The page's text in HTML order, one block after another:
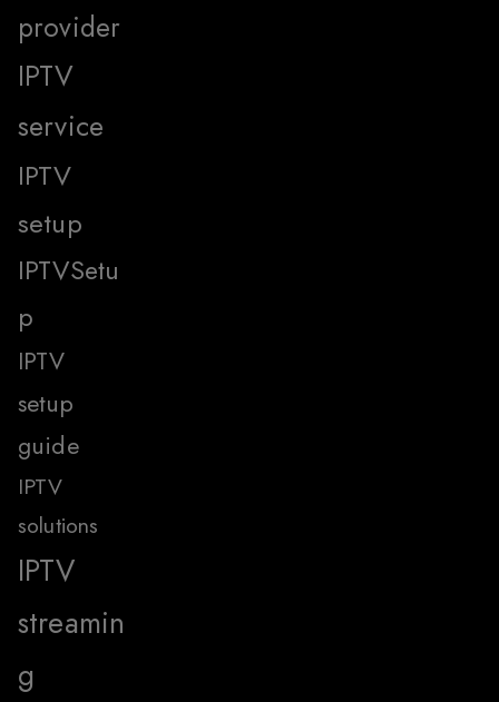
provider
IPTV
service
IPTV
setup
IPTVSetu
p
IPTV
setup
guide
IPTV
solutions
IPTV
streamin
g